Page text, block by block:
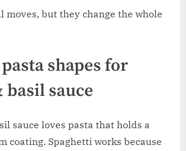
moves, but they change the whole
shapes for
basil sauce
sauce loves pasta that holds a
coating. Spaghetti works because